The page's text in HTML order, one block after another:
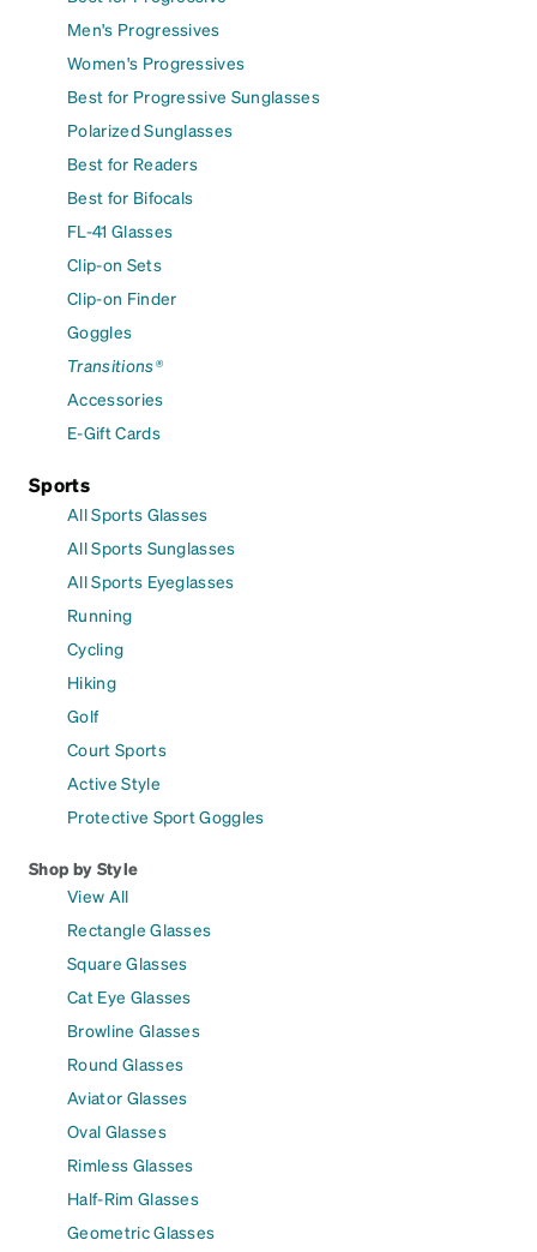
Men's Progressives
Women's Progressives
Best for Progressive Sunglasses
Polarized Sunglasses
Best for Readers
Best for Bifocals
FL-41 Glasses
Clip-on Sets
Clip-on Finder
Goggles
Transitions®
Accessories
E-Gift Cards
Sports
All Sports Glasses
All Sports Sunglasses
All Sports Eyeglasses
Running
Cycling
Hiking
Golf
Court Sports
Active Style
Protective Sport Goggles
Shop by Style
View All
Rectangle Glasses
Square Glasses
Cat Eye Glasses
Browline Glasses
Round Glasses
Aviator Glasses
Oval Glasses
Rimless Glasses
Half-Rim Glasses
Geometric Glasses